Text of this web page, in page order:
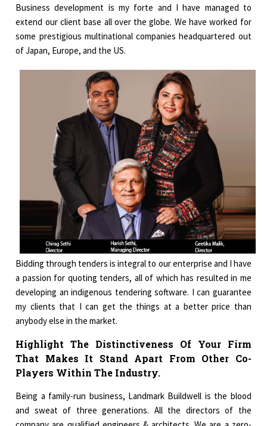
Business development is my forte and I have managed to
extend our client base all over the globe. We have worked for
some prestigious multinational companies headquartered out
of Japan, Europe, and the US.
Bidding through tenders is integral to our enterprise and I have
a passion for quoting tenders, all of which has resulted in me
developing an indigenous tendering software. I can guarantee
my clients that I can get the things at a better price than
anybody else in the market.
Highlight The Distinctiveness Of Your Firm
That Makes It Stand Apart From Other Co-
Players Within The Industry.
Being a family-run business, Landmark Buildwell is the blood
and sweat of three generations. All the directors of the